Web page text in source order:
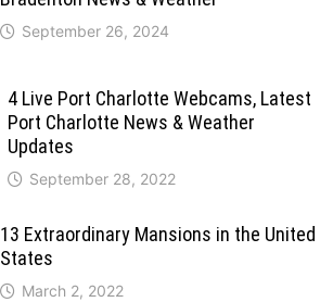
September 26, 2024
4 Live Port Charlotte Webcams, Latest
Port Charlotte News & Weather
Updates
September 28, 2022
13 Extraordinary Mansions in the United
States
March 2, 2022